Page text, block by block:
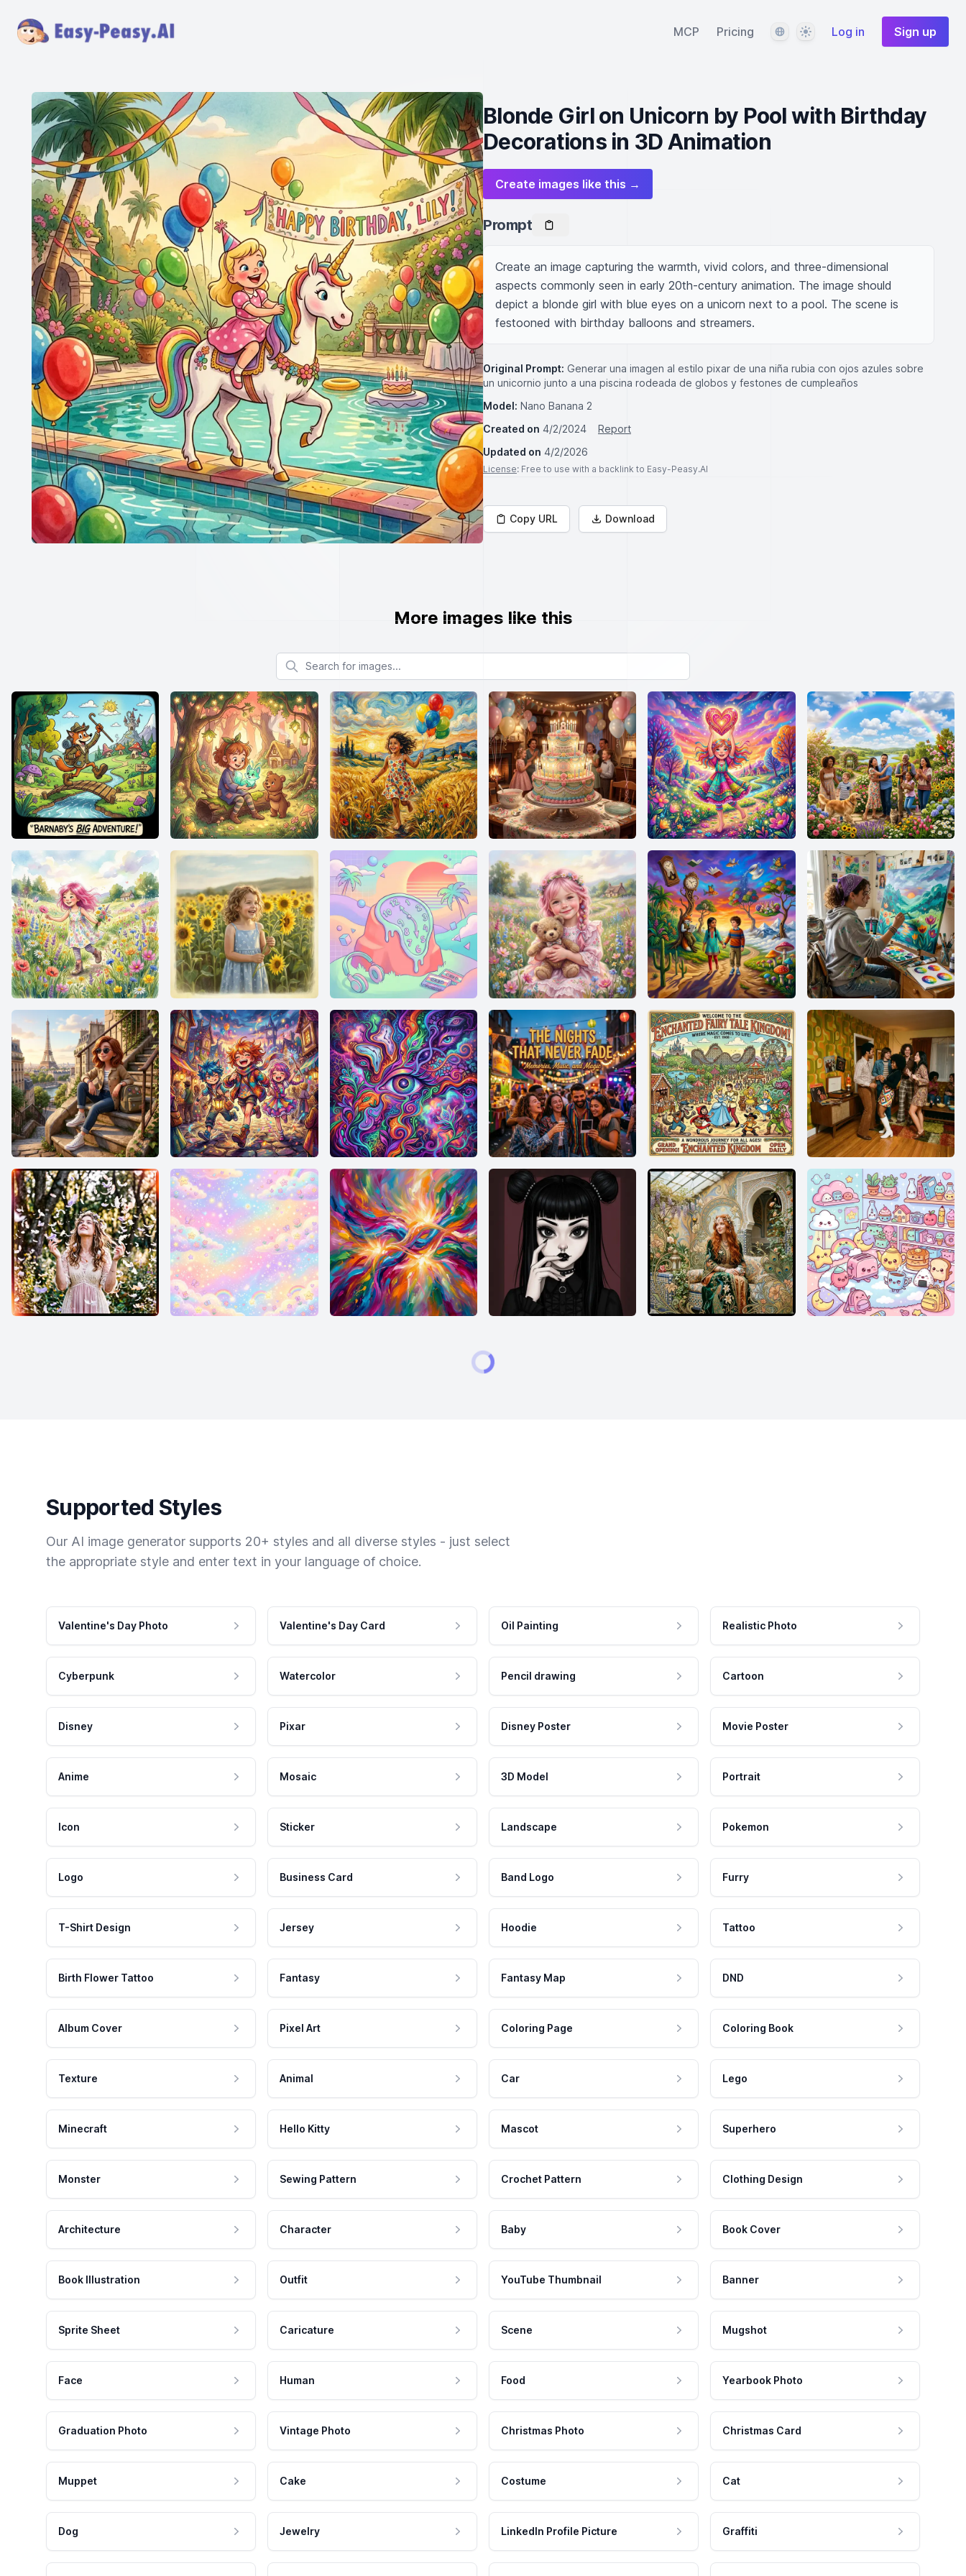
MCP Pricing LanguageThemeLog in Sign up
Blonde Girl on Unicorn by Pool with Birthday
Decorations in 3D Animation
Create images like this →
Prompt
Create an image capturing the warmth, vivid colors, and three-dimensional
aspects commonly seen in early 20th-century animation. The image should
depict a blonde girl with blue eyes on a unicorn next to a pool. The scene is
festooned with birthday balloons and streamers.
Original Prompt: Generar una imagen al estilo pixar de una niña rubia con ojos azules sobre
un unicornio junto a una piscina rodeada de globos y festones de cumpleaños
Model: Nano Banana 2
Created on 4/2/2024
Report
Updated on 4/2/2026
License: Free to use with a backlink to Easy-Peasy.AI
Copy URL Download
More images like this
Search for images
Supported Styles
Our AI image generator supports 20+ styles and all diverse styles - just select
the appropriate style and enter text in your language of choice.
Valentine's Day Photo Valentine's Day Card Oil Painting Realistic Photo
Cyberpunk Watercolor Pencil drawing Cartoon
Disney Pixar Disney Poster Movie Poster
Anime Mosaic 3D Model Portrait
Icon Sticker Landscape Pokemon
Logo Business Card Band Logo Furry
T-Shirt Design Jersey Hoodie Tattoo
Birth Flower Tattoo Fantasy Fantasy Map DND
Album Cover Pixel Art Coloring Page Coloring Book
Texture Animal Car Lego
Minecraft Hello Kitty Mascot Superhero
Monster Sewing Pattern Crochet Pattern Clothing Design
Architecture Character Baby Book Cover
Book Illustration Outfit YouTube Thumbnail Banner
Sprite Sheet Caricature Scene Mugshot
Face Human Food Yearbook Photo
Graduation Photo Vintage Photo Christmas Photo Christmas Card
Muppet Cake Costume Cat
Dog Jewelry LinkedIn Profile Picture Graffiti